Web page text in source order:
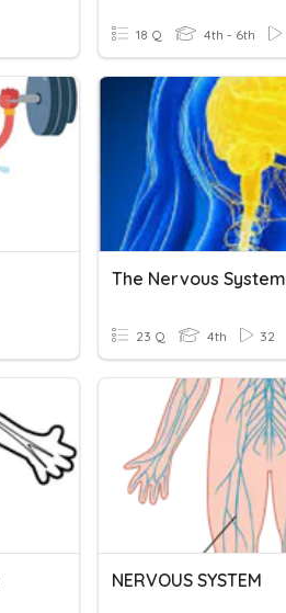
18 Q 4th - 6th
The Nervous System
23 Q 4th 32
NERVOUS SYSTEM